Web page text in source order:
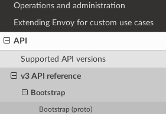
Operations and administration
Extending Envoy for custom use cases
API
Supported API versions
v3 API reference
Bootstrap
Bootstrap (proto)